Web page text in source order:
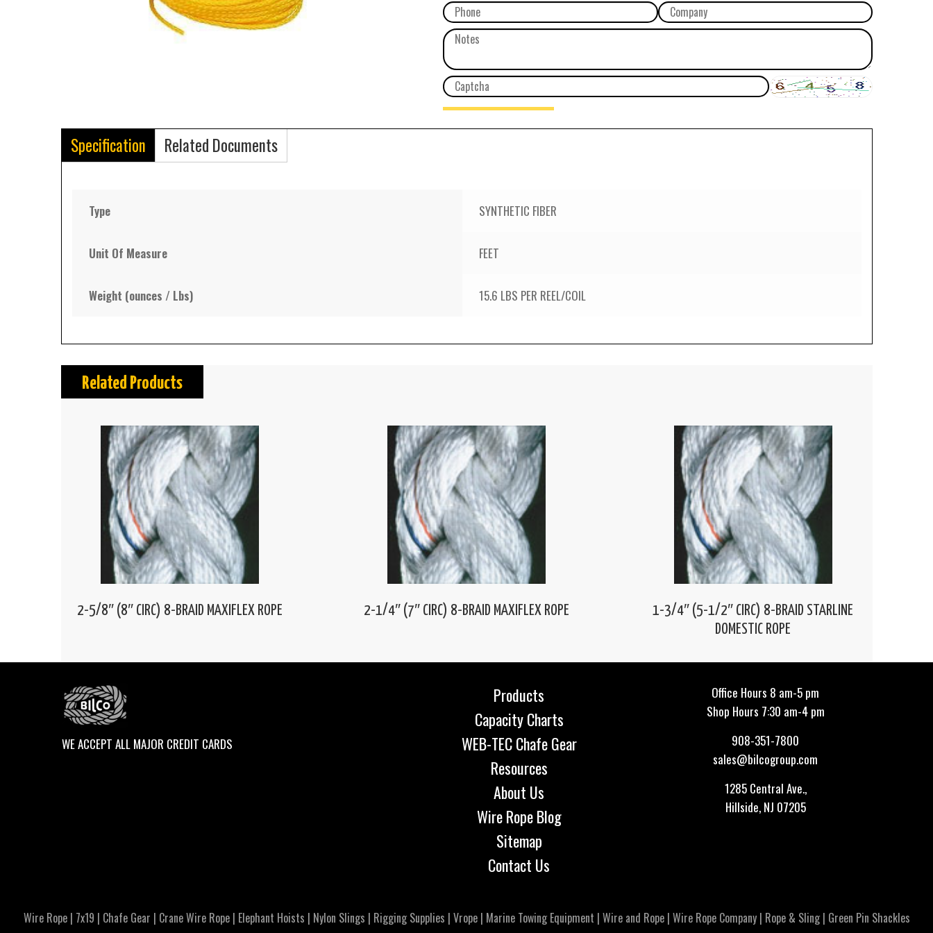
Specification Related Documents
Type SYNTHETIC FIBER
Unit Of Measure FEET
Weight (ounces / Lbs) 15.6 LBS PER REEL/COIL
Related Products
2-5/8″ (8″ CIRC) 8-BRAID MAXIFLEX ROPE 2-1/4″ (7″ CIRC) 8-BRAID MAXIFLEX ROPE
1-3/4″ (5-1/2″ CIRC) 8-BRAID STARLINE
DOMESTIC ROPE
WE ACCEPT ALL MAJOR CREDIT CARDS
Products
Capacity Charts
WEB-TEC Chafe Gear
Resources
About Us
Wire Rope Blog
Sitemap
Contact Us
Office Hours 8 am-5 pm
Shop Hours 7:30 am-4 pm
908-351-7800
sales@bilcogroup.com
1285 Central Ave.,
Hillside, NJ 07205
Wire Rope| 7x19 | Chafe Gear | Crane Wire Rope| Elephant Hoists | Nylon Slings | Rigging Supplies | Vrope| Marine Towing Equipment | Wire and Rope| Wire Rope Company| Rope & Sling| Green Pin Shackles